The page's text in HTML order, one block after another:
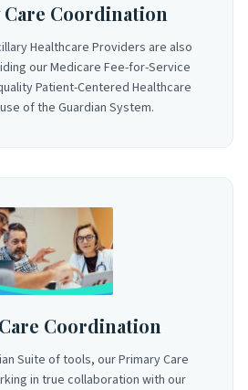
Coordination
Healthcare Providers are also
our Medicare Fee-for-Service
Patient-Centered Healthcare
of the Guardian System.
Coordination
Suite of tools, our Primary Care
in true collaboration with our